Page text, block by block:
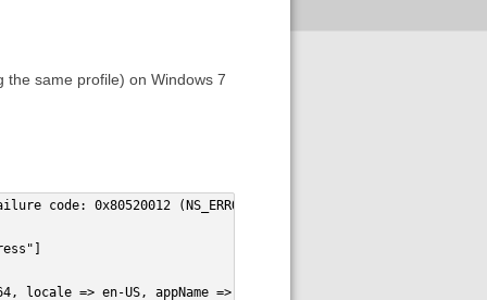
same profile) on Windows 7
failure code: 0x80520012 (NS_ERROR_FILE_NOT_FOUND)
locale => en-US, appName => Zotero, appVersion => 4.0.8